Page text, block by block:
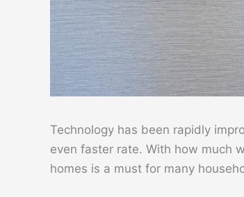
Technology has been rapidly
even faster rate. With how much
homes is a must for many